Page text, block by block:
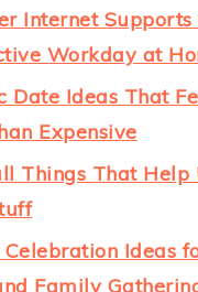
Internet
Workday at
Date Ideas That
Expensive
Things That Help
Ideas
Family